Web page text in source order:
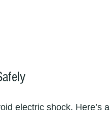
electric shock. Here’s a